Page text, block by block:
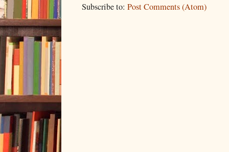
Subscribe to: Post Comments (Atom)